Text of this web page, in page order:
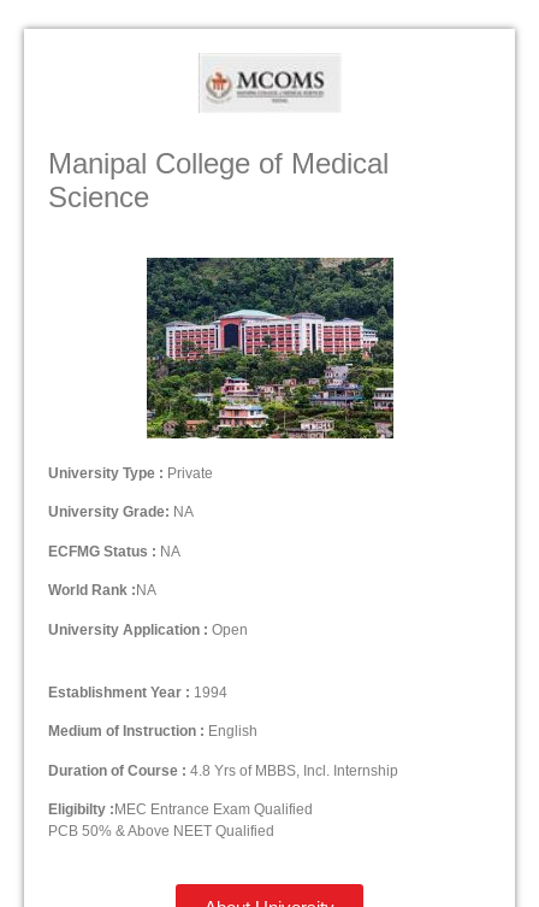
Manipal College of Medical
Science
University Type : Private
University Grade: NA
ECFMG Status : NA
World Rank : NA
University Application : Open
Establishment Year : 1994
Medium of Instruction : English
Duration of Course : 4.8 Yrs of MBBS, Incl. Internship
Eligibilty : MEC Entrance Exam Qualified
PCB 50% & Above NEET Qualified